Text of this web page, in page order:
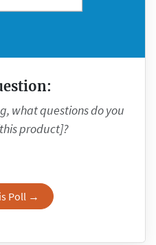
what questions do you
product]?
Poll →